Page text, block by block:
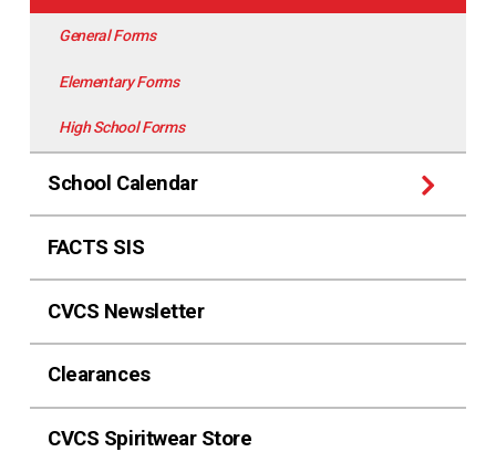
General Forms
Elementary Forms
High School Forms
School Calendar
FACTS SIS
CVCS Newsletter
Clearances
CVCS Spiritwear Store